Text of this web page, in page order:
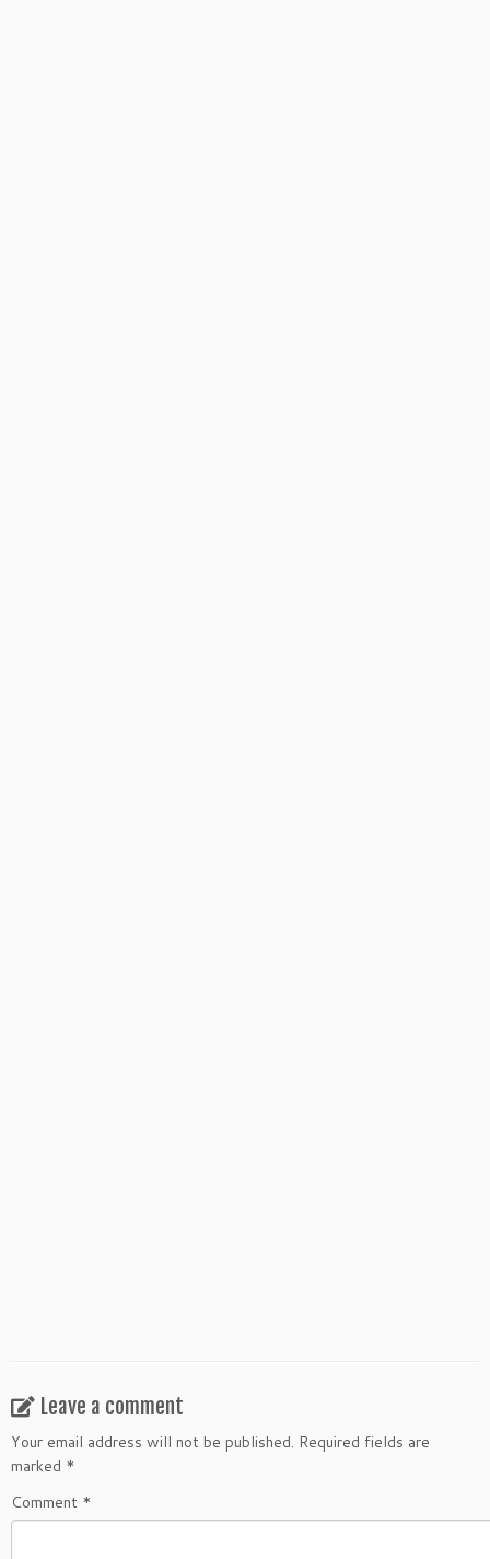
Leave a comment
Your email address will not be published. Required fields are
marked *
Comment *